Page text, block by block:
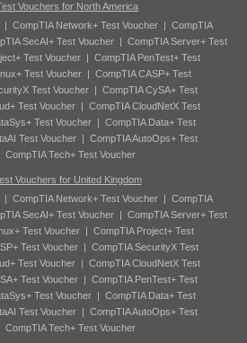
Vouchers for North America
| CompTIA Network+ Test Voucher| CompTIA
SecAI+ Test Voucher | CompTIA Server+ Test
Test Voucher| CompTIA PenTest+ Test
Test Voucher | CompTIA CASP+ Test
Test Voucher | CompTIA CySA+ Test
Test Voucher| CompTIA CloudNetX Test
Test Voucher | CompTIA Data+ Test
Test Voucher | CompTIA AutoOps+ Test
CompTIA Tech+ Test Voucher
Vouchers for United Kingdom
| CompTIA Network+ Test Voucher| CompTIA
SecAI+ Test Voucher | CompTIA Server+ Test
Test Voucher| CompTIA Project+ Test
Test Voucher| CompTIA SecurityX Test
Test Voucher| CompTIA CloudNetX Test
Test Voucher| CompTIA PenTest+ Test
Test Voucher | CompTIA Data+ Test
Test Voucher | CompTIA AutoOps+ Test
CompTIA Tech+ Test Voucher